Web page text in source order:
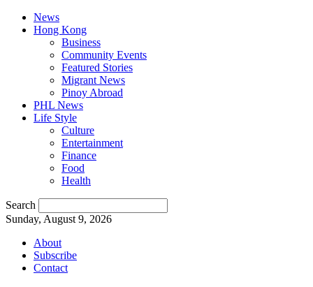
News
Hong Kong
Business
Community Events
Featured Stories
Migrant News
Pinoy Abroad
PHL News
Life Style
Culture
Entertainment
Finance
Food
Health
Search
Sunday, August 9, 2026
About
Subscribe
Contact